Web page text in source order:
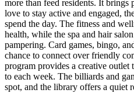
more than feed residents. It brings
love to stay active and engaged,
spend the day. The fitness and
health, while the spa and hair
pampering. Card games, bingo,
chance to connect over friendly
program provides a creative
to each week. The billiards and
spot, and the library offers a quiet